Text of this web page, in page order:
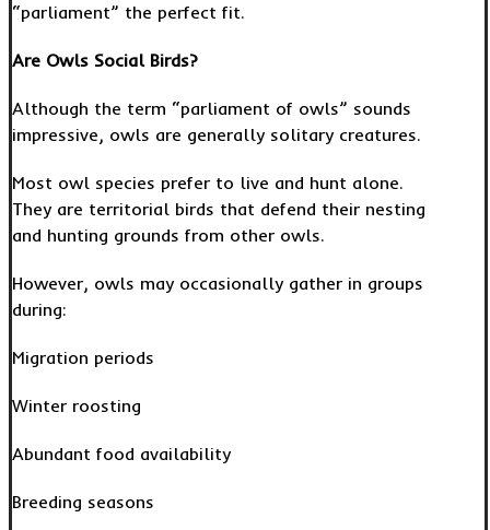
“parliament” the perfect fit.
Are Owls Social Birds?
Although the term “parliament of owls” sounds
impressive, owls are generally solitary creatures.
Most owl species prefer to live and hunt alone.
They are territorial birds that defend their nesting
and hunting grounds from other owls.
However, owls may occasionally gather in groups
during:
Migration periods
Winter roosting
Abundant food availability
Breeding seasons